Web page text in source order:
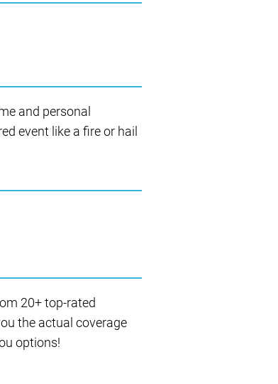
and personal
event like a fire or hail
20+ top-rated
the actual coverage
options!